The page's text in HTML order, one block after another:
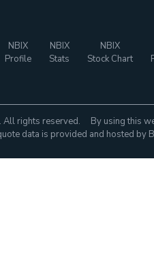
NBIX
Profile
NBIX
Stats
NBIX
Stock Chart
All rights reserved. By using this
data is provided and hosted by